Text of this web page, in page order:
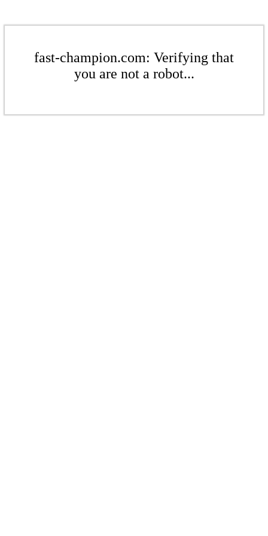
fast-champion.com: Verifying that
you are not a robot...